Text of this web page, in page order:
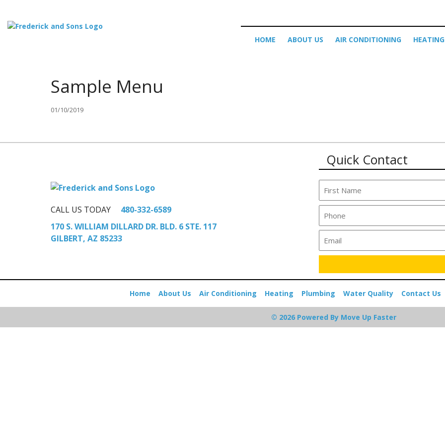
HOME ABOUT US AIR CONDITIONING HEATING
Sample Menu
01/10/2019
CALL US TODAY
480-332-6589
170 S. WILLIAM DILLARD DR. BLD. 6 STE. 117
GILBERT, AZ 85233
Quick Contact
Home About Us Air Conditioning Heating Plumbing Water Quality Contact Us
© 2026 Powered By Move Up Faster